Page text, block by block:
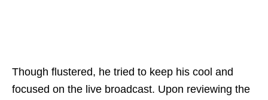
Though flustered, he tried to keep his cool and
focused on the live broadcast. Upon reviewing the